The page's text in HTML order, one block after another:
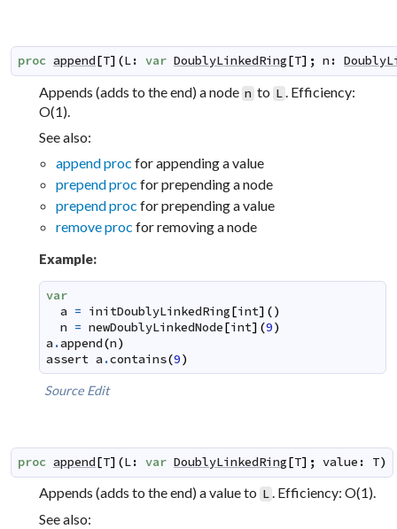
proc append[T] (L: var DoublyLinkedRing[T] ; n :
Appends (adds to the end) a node n to L . Efficiency:
O(1).
See also:
append proc for appending a value
prepend proc for prepending a node
prepend proc for prepending a value
remove proc for removing a node
Example:
var
a = initDoublyLinkedRing[int] ()
n = newDoublyLinkedNode[int] (9)
a .append(n)
assert a .contains(9)
Source Edit
proc append[T] (L: var DoublyLinkedRing[T] ; value : T)
Appends (adds to the end) a value to L. Efficiency: O(1).
See also: